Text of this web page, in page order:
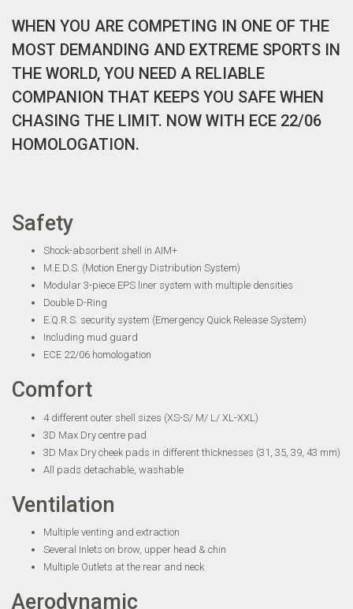
WHEN YOU ARE COMPETING IN ONE OF THE
MOST DEMANDING AND EXTREME SPORTS IN
THE WORLD, YOU NEED A RELIABLE
COMPANION THAT KEEPS YOU SAFE WHEN
CHASING THE LIMIT. NOW WITH ECE 22/06
HOMOLOGATION.
Safety
Shock-absorbent shell in AIM+
M.E.D.S. (Motion Energy Distribution System)
Modular 3-piece EPS liner system with multiple densities
Double D-Ring
E.Q.R.S. security system (Emergency Quick Release System)
Including mud guard
ECE 22/06 homologation
Comfort
4 different outer shell sizes (XS-S/ M/ L/ XL-XXL)
3D Max Dry centre pad
3D Max Dry cheek pads in different thicknesses (31, 35, 39, 43 mm)
All pads detachable, washable
Ventilation
Multiple venting and extraction
Several Inlets on brow, upper head & chin
Multiple Outlets at the rear and neck
Aerodynamic